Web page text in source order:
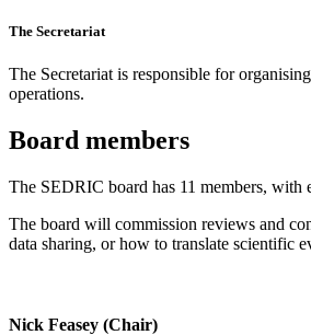
The Secretariat
The Secretariat is responsible for
operations.
Board members
The SEDRIC board has 11 members, with
The board will commission reviews and
data sharing, or how to translate scientific
Nick Feasey (Chair)